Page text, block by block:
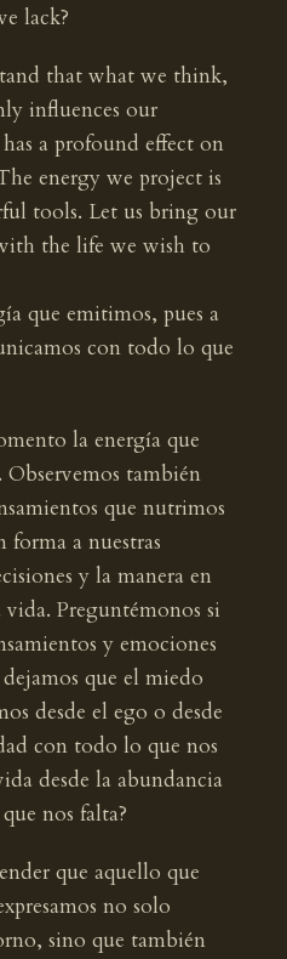
lack?
that what we think,
influences our
a profound effect on
energy we project is
tools. Let us bring our
the life we wish to
que emitimos, pues a
con todo lo que
la energía que
también
que nutrimos
forma a nuestras
y la manera en
Preguntémonos si
y emociones
que el miedo
desde el ego o desde
con todo lo que nos
desde la abundancia
nos falta?
que aquello que
no solo
sino que también